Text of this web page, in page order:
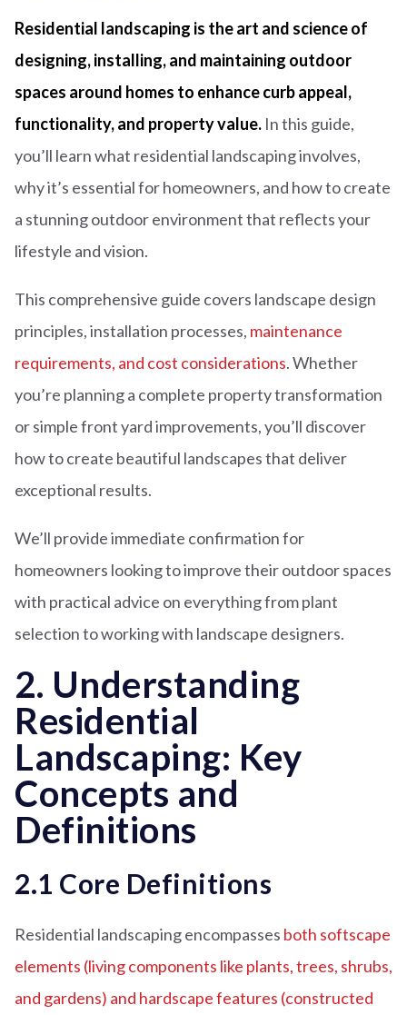
Residential landscaping is the art and science of
designing, installing, and maintaining outdoor
spaces around homes to enhance curb appeal,
functionality, and property value. In this guide,
you’ll learn what residential landscaping involves,
why it’s essential for homeowners, and how to create
a stunning outdoor environment that reflects your
lifestyle and vision.
This comprehensive guide covers landscape design
principles, installation processes, maintenance
requirements, and cost considerations. Whether
you’re planning a complete property transformation
or simple front yard improvements, you’ll discover
how to create beautiful landscapes that deliver
exceptional results.
We’ll provide immediate confirmation for
homeowners looking to improve their outdoor spaces
with practical advice on everything from plant
selection to working with landscape designers.
2. Understanding
Residential
Landscaping: Key
Concepts and
Definitions
2.1 Core Definitions
Residential landscaping encompasses both softscape
elements (living components like plants, trees, shrubs,
and gardens) and hardscape features (constructed